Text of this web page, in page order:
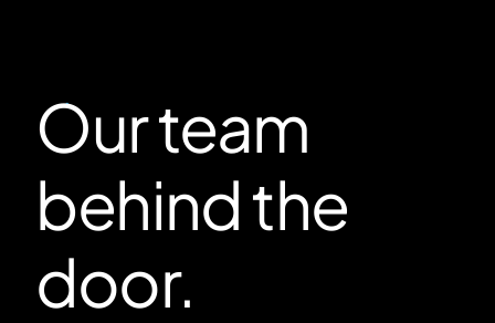
Our team
behind the
door.